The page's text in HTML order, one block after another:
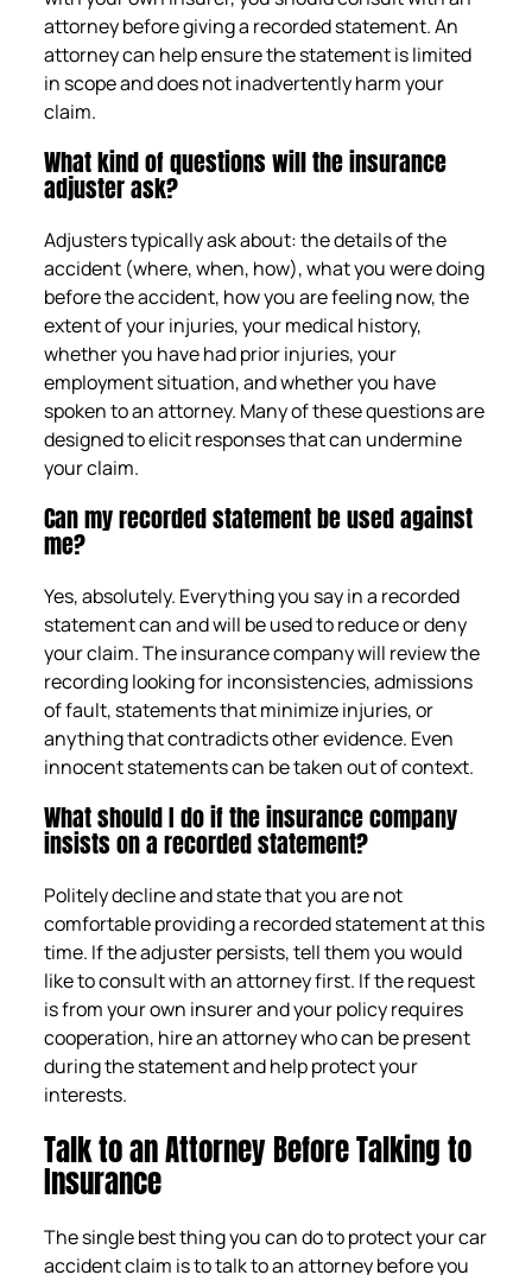
attorney before giving a recorded statement. An
attorney can help ensure the statement is limited
in scope and does not inadvertently harm your
claim.
What kind of questions will the insurance
adjuster ask?
Adjusters typically ask about: the details of the
accident (where, when, how), what you were doing
before the accident, how you are feeling now, the
extent of your injuries, your medical history,
whether you have had prior injuries, your
employment situation, and whether you have
spoken to an attorney. Many of these questions are
designed to elicit responses that can undermine
your claim.
Can my recorded statement be used against
me?
Yes, absolutely. Everything you say in a recorded
statement can and will be used to reduce or deny
your claim. The insurance company will review the
recording looking for inconsistencies, admissions
of fault, statements that minimize injuries, or
anything that contradicts other evidence. Even
innocent statements can be taken out of context.
What should I do if the insurance company
insists on a recorded statement?
Politely decline and state that you are not
comfortable providing a recorded statement at this
time. If the adjuster persists, tell them you would
like to consult with an attorney first. If the request
is from your own insurer and your policy requires
cooperation, hire an attorney who can be present
during the statement and help protect your
interests.
Talk to an Attorney Before Talking to
Insurance
The single best thing you can do to protect your car
accident claim is to talk to an attorney before you